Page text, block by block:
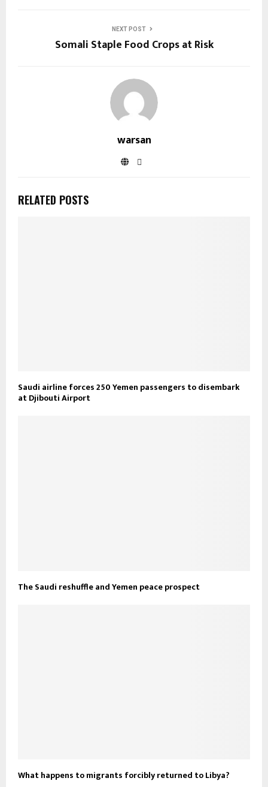
NEXT POST
Somali Staple Food Crops at Risk
warsan
RELATED POSTS
Saudi airline forces 250 Yemen passengers to disembark
at Djibouti Airport
The Saudi reshuffle and Yemen peace prospect
What happens to migrants forcibly returned to Libya?